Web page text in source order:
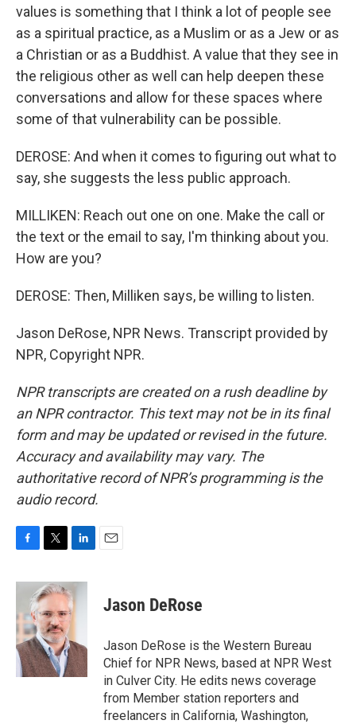
values is something that I think a lot of people see
as a spiritual practice, as a Muslim or as a Jew or as
a Christian or as a Buddhist. A value that they see in
the religious other as well can help deepen these
conversations and allow for these spaces where
some of that vulnerability can be possible.
DEROSE: And when it comes to figuring out what to
say, she suggests the less public approach.
MILLIKEN: Reach out one on one. Make the call or
the text or the email to say, I'm thinking about you.
How are you?
DEROSE: Then, Milliken says, be willing to listen.
Jason DeRose, NPR News. Transcript provided by
NPR, Copyright NPR.
NPR transcripts are created on a rush deadline by
an NPR contractor. This text may not be in its final
form and may be updated or revised in the future.
Accuracy and availability may vary. The
authoritative record of NPR’s programming is the
audio record.
c
b
o
o
k
i
t
t
e
r
n
k
e
I
n
Jason DeRose
Jason DeRose is the Western Bureau
Chief for NPR News, based at NPR West
in Culver City. He edits news coverage
from Member station reporters and
freelancers in California, Washington,